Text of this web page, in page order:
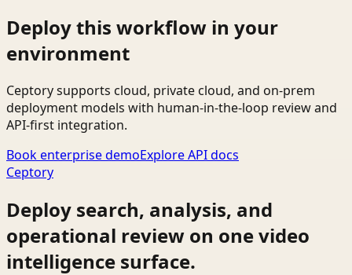
Deploy this workflow in your
environment
Ceptory supports cloud, private cloud, and on-prem
deployment models with human-in-the-loop review and
API-first integration.
Book enterprise demoExplore API docs
Ceptory
Deploy search, analysis, and
operational review on one video
intelligence surface.